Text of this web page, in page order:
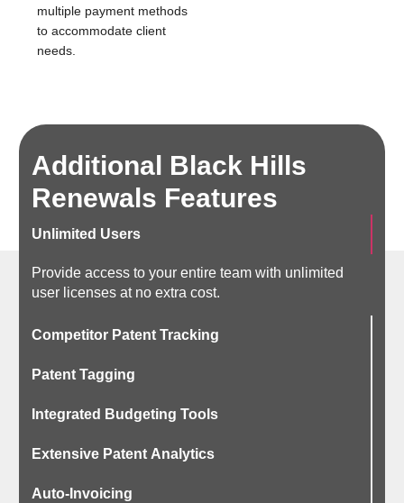
multiple payment methods
to accommodate client
needs.
Additional Black Hills
Renewals Features
Unlimited Users
Competitor Patent Tracking
Patent Tagging
Integrated Budgeting Tools
Extensive Patent Analytics
Auto-Invoicing
Provide access to your entire team with unlimited
user licenses at no extra cost.